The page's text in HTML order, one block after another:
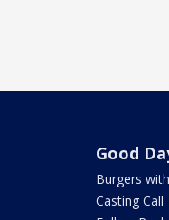
Good
Burgers
Casting Call